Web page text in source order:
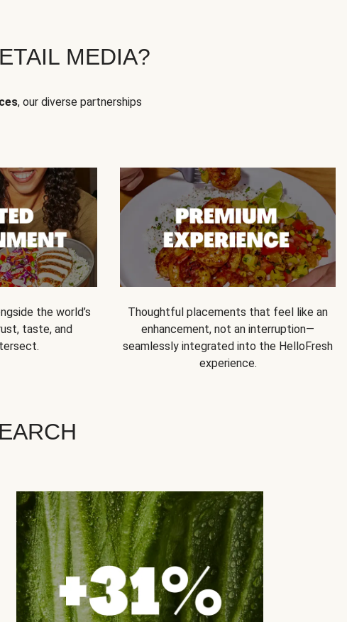
MEDIA?
, our diverse partnerships
the world’s
taste, and
Thoughtful placements that feel like an
enhancement, not an interruption—
seamlessly integrated into the HelloFresh
experience.